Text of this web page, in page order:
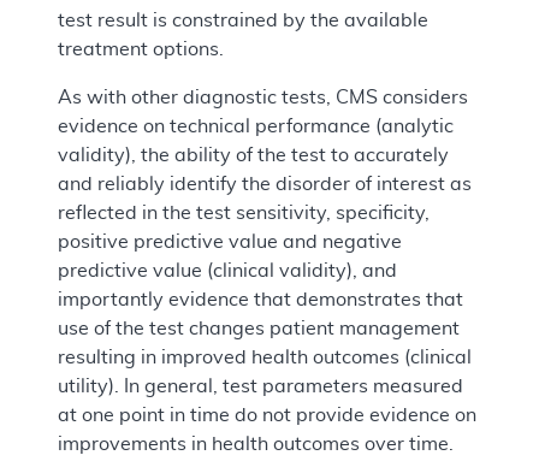
test result is constrained by the available
treatment options.
As with other diagnostic tests, CMS considers
evidence on technical performance (analytic
validity), the ability of the test to accurately
and reliably identify the disorder of interest as
reflected in the test sensitivity, specificity,
positive predictive value and negative
predictive value (clinical validity), and
importantly evidence that demonstrates that
use of the test changes patient management
resulting in improved health outcomes (clinical
utility). In general, test parameters measured
at one point in time do not provide evidence on
improvements in health outcomes over time.